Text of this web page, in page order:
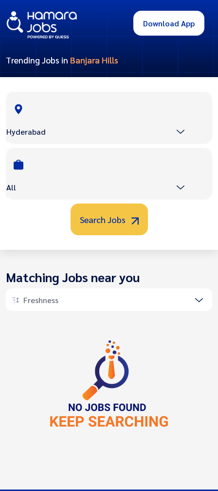
Download App
Trending Jobs in Banjara Hills
Hyderabad
All
Search Jobs
Matching Jobs near you
Freshness